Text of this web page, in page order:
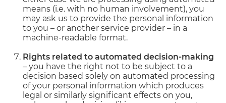
means (i.e. with no human involvement), you
may ask us to provide the personal information
to you – or another service provider – in a
machine-readable format.
Rights related to automated decision-making
– you have the right not to be subject to a
decision based solely on automated processing
of your personal information which produces
legal or similarly significant effects on you,